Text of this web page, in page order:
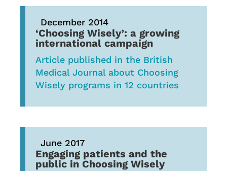
December 2014
‘Choosing Wisely’: a growing
international campaign
Article published in the British
Medical Journal about Choosing
Wisely programs in 12 countries
June 2017
Engaging patients and the
public in Choosing Wisely